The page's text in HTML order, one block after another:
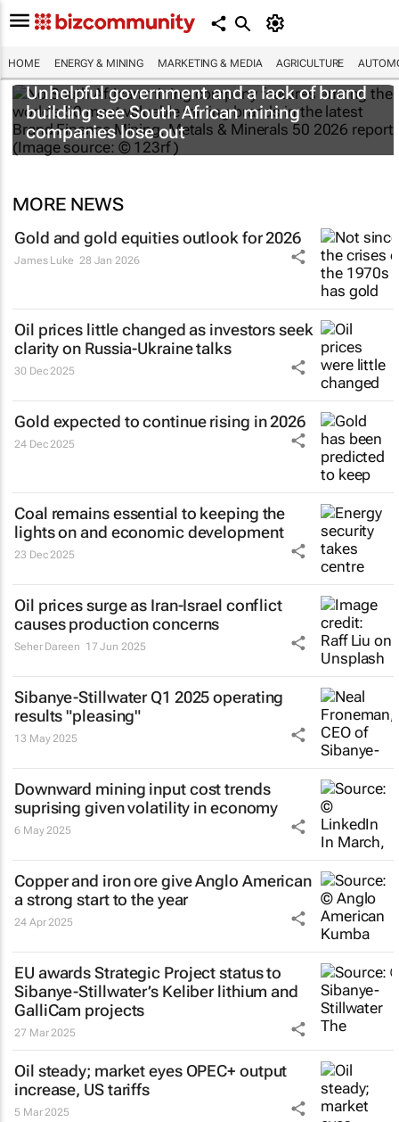
HOME ENERGY & MINING MARKETING & MEDIA AGRICULTURE
Unhelpful government and a lack of brand
building see South African mining
companies lose out
MORE NEWS
Gold and gold equities outlook for 2026
James Luke 28 Jan 2026
Oil prices little changed as investors seek
clarity on Russia-Ukraine talks
30 Dec 2025
Gold expected to continue rising in 2026
24 Dec 2025
Coal remains essential to keeping the
lights on and economic development
23 Dec 2025
Oil prices surge as Iran-Israel conflict
causes production concerns
Seher Dareen 17 Jun 2025
Sibanye-Stillwater Q1 2025 operating
results "pleasing"
13 May 2025
Downward mining input cost trends
suprising given volatility in economy
6 May 2025
Copper and iron ore give Anglo American
a strong start to the year
24 Apr 2025
EU awards Strategic Project status to
Sibanye-Stillwater’s Keliber lithium and
GalliCam projects
27 Mar 2025
Oil steady; market eyes OPEC+ output
increase, US tariffs
5 Mar 2025